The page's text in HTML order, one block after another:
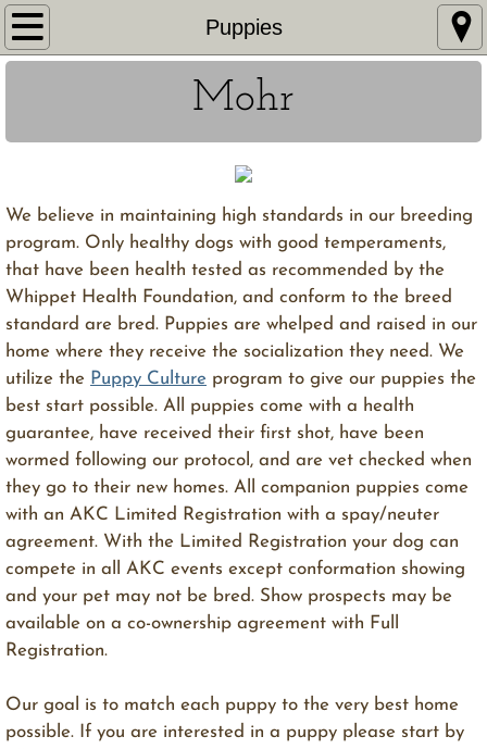
Puppies
Home
Whippets
Gallery
Links
Mohr
We believe in maintaining high standards in our breeding
program. Only healthy dogs with good temperaments,
that have been health tested as recommended by the
Whippet Health Foundation, and conform to the breed
standard are bred. Puppies are whelped and raised in our
home where they receive the socialization they need. We
utilize the Puppy Culture program to give our puppies the
best start possible. All puppies come with a health
guarantee, have received their first shot, have been
wormed following our protocol, and are vet checked when
they go to their new homes. All companion puppies come
with an AKC Limited Registration with a spay/neuter
agreement. With the Limited Registration your dog can
compete in all AKC events except conformation showing
and your pet may not be bred. Show prospects may be
available on a co-ownership agreement with Full
Registration.
Our goal is to match each puppy to the very best home
possible. ​If you are interested in a puppy please start by